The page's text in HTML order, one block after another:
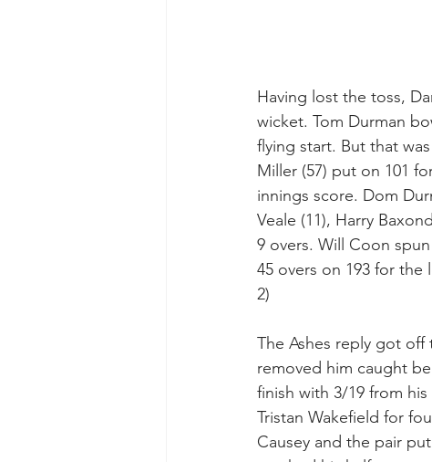
Having lost the toss,
wicket. Tom Durman
flying start. But that
Miller (57) put on 101
innings score. Dom
Veale (11), Harry
9 overs. Will Coon
45 overs on 193 for the
2)
The Ashes reply got
removed him caught
finish with 3/19 from
Tristan Wakefield for
Causey and the pair